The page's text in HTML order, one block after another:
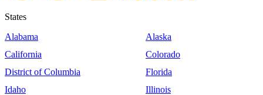
States
Alabama
Alaska
California
Colorado
District of Columbia
Florida
Idaho
Illinois